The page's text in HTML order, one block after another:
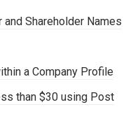
and Shareholder Names
a Company Profile
than $30 using Post